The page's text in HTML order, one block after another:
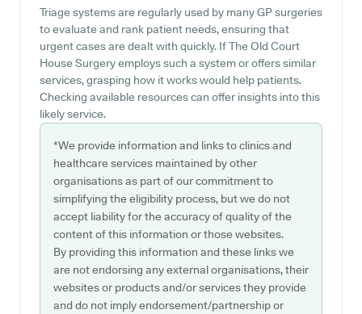
Triage systems are regularly used by many GP surgeries
to evaluate and rank patient needs, ensuring that
urgent cases are dealt with quickly. If The Old Court
House Surgery employs such a system or offers similar
services, grasping how it works would help patients.
Checking available resources can offer insights into this
likely service.
*We provide information and links to clinics and
healthcare services maintained by other
organisations as part of our commitment to
simplifying the eligibility process, but we do not
accept liability for the accuracy of quality of the
content of this information or those websites.
By providing this information and these links we
are not endorsing any external organisations, their
websites or products and/or services they provide
and do not imply endorsement/partnership or